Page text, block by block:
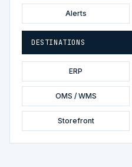
Alerts
DESTINATIONS
ERP
OMS / WMS
Storefront